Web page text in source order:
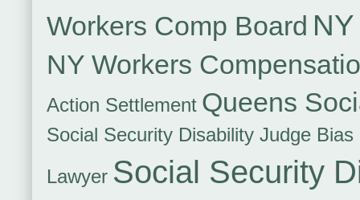
Workers Comp Board
NY Workers
Action Settlement Queens
Social Security Disability Judge
Lawyer Social Security